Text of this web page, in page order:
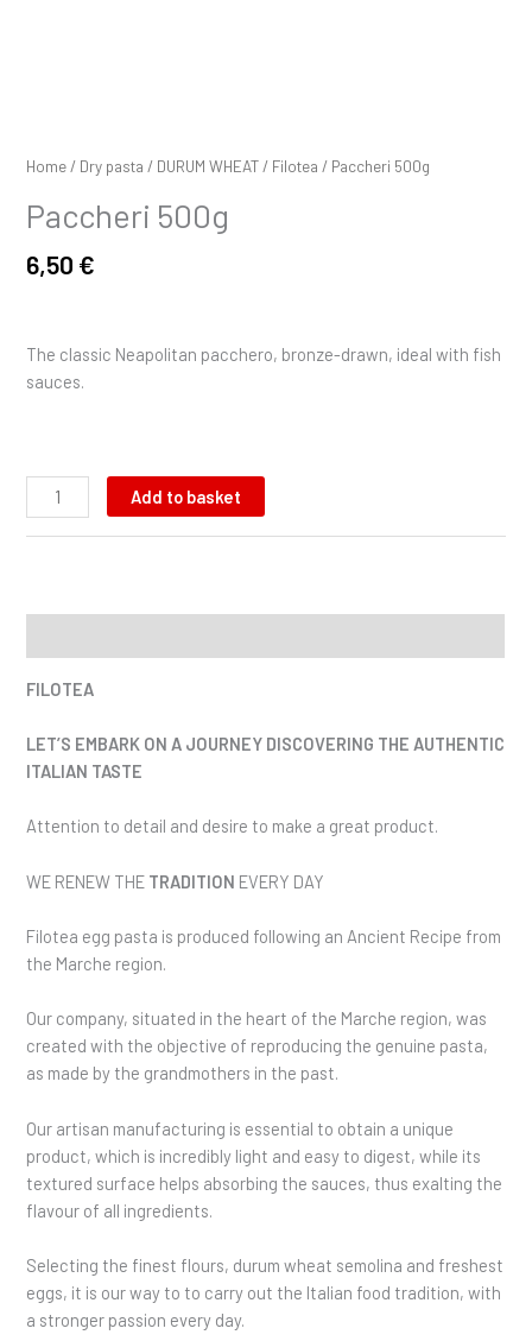
Home / Dry pasta / DURUM WHEAT / Filotea / Paccheri 500g
Paccheri 500g
6,50 €
The classic Neapolitan pacchero, bronze-drawn, ideal with fish
sauces.
Add to basket
FILOTEA
LET’S EMBARK ON A JOURNEY DISCOVERING THE AUTHENTIC
ITALIAN TASTE
Attention to detail and desire to make a great product.
WE RENEW THE TRADITION EVERY DAY
Filotea egg pasta is produced following an Ancient Recipe from
the Marche region.
Our company, situated in the heart of the Marche region, was
created with the objective of reproducing the genuine pasta,
as made by the grandmothers in the past.
Our artisan manufacturing is essential to obtain a unique
product, which is incredibly light and easy to digest, while its
textured surface helps absorbing the sauces, thus exalting the
flavour of all ingredients.
Selecting the finest flours, durum wheat semolina and freshest
eggs, it is our way to to carry out the Italian food tradition, with
a stronger passion every day.